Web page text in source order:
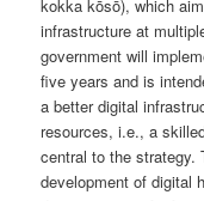
kokka kōsō), which
infrastructure at
government will
five years and is
a better digital
resources, i.e., a
central to the strategy.
development of digital